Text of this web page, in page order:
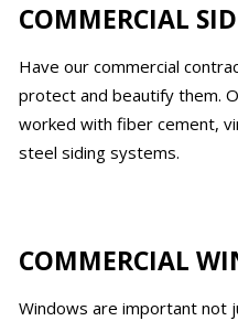
COMMERCIAL
Have our commercial
protect and beautify them.
worked with fiber cement,
steel siding systems.
COMMERCIAL
Windows are important not